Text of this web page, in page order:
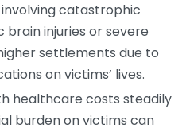
involving catastrophic
injuries or severe
settlements due to
on victims’ lives.
healthcare costs steadily
burden on victims can